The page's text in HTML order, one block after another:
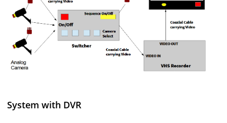
System with DVR